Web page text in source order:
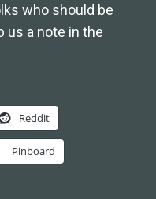
who should be
us a note in the
Reddit
Pinboard